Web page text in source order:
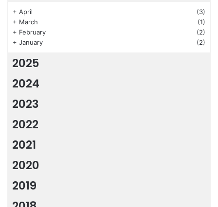
+ April
(3)
+ March
(1)
+ February
(2)
+ January (2)
2025
2024
2023
2022
2021
2020
2019